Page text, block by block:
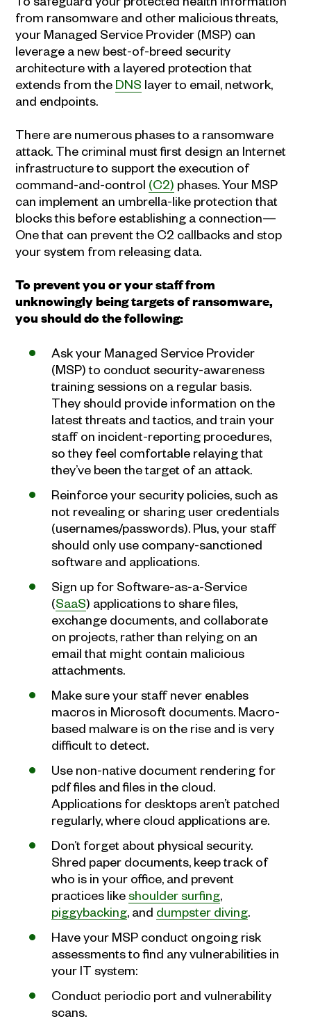
from ransomware and other malicious threats,
your Managed Service Provider (MSP) can
leverage a new best-of-breed security
architecture with a layered protection that
extends from the DNS layer to email, network,
and endpoints.
There are numerous phases to a ransomware
attack. The criminal must first design an Internet
infrastructure to support the execution of
command-and-control (C2) phases. Your MSP
can implement an umbrella-like protection that
blocks this before establishing a connection—
One that can prevent the C2 callbacks and stop
your system from releasing data.
To prevent you or your staff from
unknowingly being targets of ransomware,
you should do the following:
Ask your Managed Service Provider
(MSP) to conduct security-awareness
training sessions on a regular basis.
They should provide information on the
latest threats and tactics, and train your
staff on incident-reporting procedures,
so they feel comfortable relaying that
they’ve been the target of an attack.
Reinforce your security policies, such as
not revealing or sharing user credentials
(usernames/passwords). Plus, your staff
should only use company-sanctioned
software and applications.
Sign up for Software-as-a-Service
(SaaS) applications to share files,
exchange documents, and collaborate
on projects, rather than relying on an
email that might contain malicious
attachments.
Make sure your staff never enables
macros in Microsoft documents. Macro-
based malware is on the rise and is very
difficult to detect.
Use non-native document rendering for
pdf files and files in the cloud.
Applications for desktops aren’t patched
regularly, where cloud applications are.
Don’t forget about physical security.
Shred paper documents, keep track of
who is in your office, and prevent
practices likeshoulder surfing
piggybacking , and dumpster diving
Have your MSP conduct ongoing risk
assessments to find any vulnerabilities in
your IT system:
Conduct periodic port and vulnerability
scans.